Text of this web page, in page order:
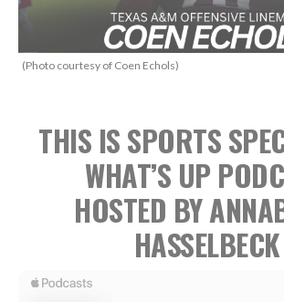
(Photo courtesy of Coen Echols)
THIS IS SPORTS
WHAT’S UP
HOSTED BY
HASSELBECK